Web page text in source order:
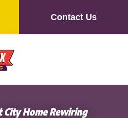
Contact Us
Home Rewiring